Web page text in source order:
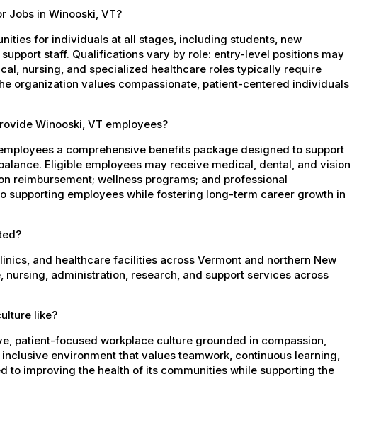
Jobs in Winooski, VT?
for individuals at all stages, including students, new
staff. Qualifications vary by role: entry-level positions may
nursing, and specialized healthcare roles typically require
organization values compassionate, patient-centered individuals
Winooski, VT employees?
a comprehensive benefits package designed to support
Eligible employees may receive medical, dental, and vision
reimbursement; wellness programs; and professional
supporting employees while fostering long-term career growth in
and healthcare facilities across Vermont and northern New
administration, research, and support services across
like?
patient-focused workplace culture grounded in compassion,
environment that values teamwork, continuous learning,
to improving the health of its communities while supporting the